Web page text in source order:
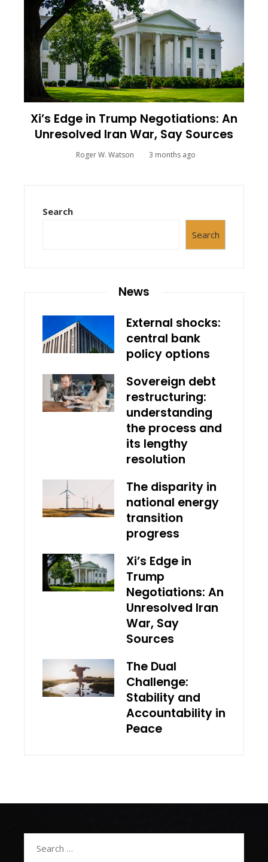
Xi’s Edge in Trump Negotiations: An
Unresolved Iran War, Say Sources
Roger W. Watson 3 months ago
Search
Search
News
External shocks:
central bank
policy options
Sovereign debt
restructuring:
understanding
the process and
its lengthy
resolution
The disparity in
national energy
transition
progress
Xi’s Edge in
Trump
Negotiations: An
Unresolved Iran
War, Say
Sources
The Dual
Challenge:
Stability and
Accountability in
Peace